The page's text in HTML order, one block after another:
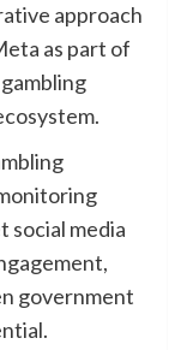
approach
as part of
social media
government